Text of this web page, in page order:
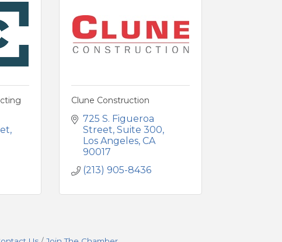
Clune Construction
725 S. Figueroa
Street Suite 300
Los Angeles CA
90017
(213) 905-8436